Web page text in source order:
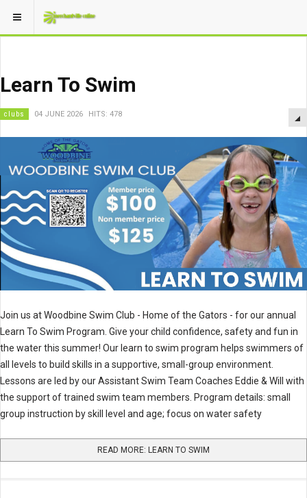
Learn To Swim
clubs 04 JUNE 2026 HITS: 478
Join us at Woodbine Swim Club - Home of the Gators - for our annual
Learn To Swim Program. Give your child confidence, safety and fun in
the water this summer! Our learn to swim program helps swimmers of
all levels to build skills in a supportive, small-group environment.
Lessons are led by our Assistant Swim Team Coaches Eddie & Will with
the support of trained swim team members. Program details: small
group instruction by skill level and age; focus on water safety
READ MORE: LEARN TO SWIM